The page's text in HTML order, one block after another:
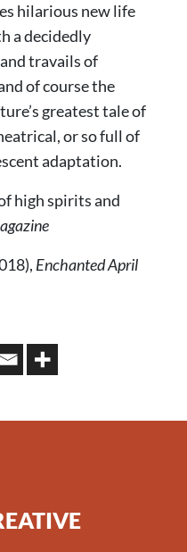
hilarious new life
a decidedly
travails of
of course the
greatest tale of
or so full of
adaptation.
high spirits and
Enchanted April